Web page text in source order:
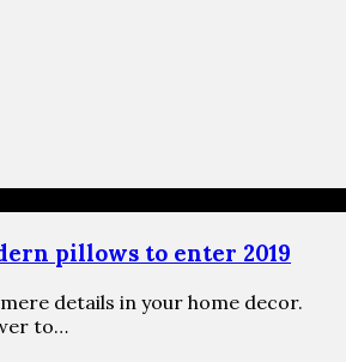
pillows to enter 2019
details in your home decor.
to…